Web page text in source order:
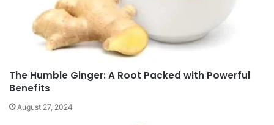
The Humble Ginger: A Root Packed with Powerful
Benefits
August 27, 2024